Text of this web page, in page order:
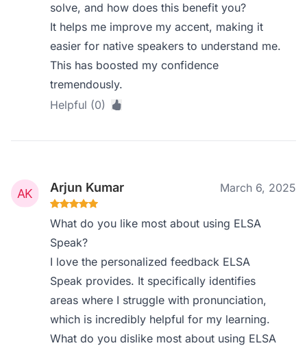
solve, and how does this benefit you?
It helps me improve my accent, making it
easier for native speakers to understand me.
This has boosted my confidence
tremendously.
Helpful (0)
Arjun Kumar March 6, 2025
What do you like most about using ELSA
Speak?
I love the personalized feedback ELSA
Speak provides. It specifically identifies
areas where I struggle with pronunciation,
which is incredibly helpful for my learning.
What do you dislike most about using ELSA